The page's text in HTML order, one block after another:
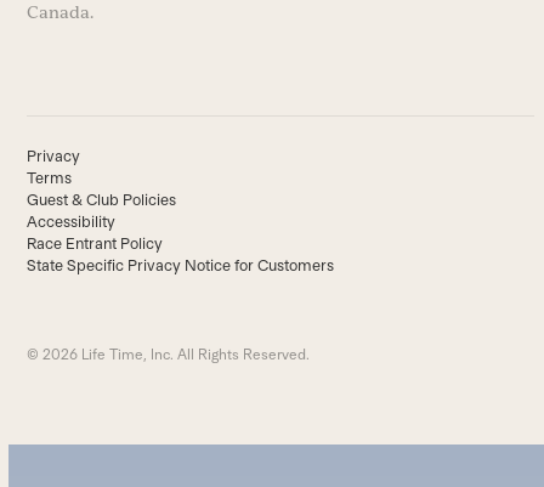
Canada.
Privacy
Terms
Guest & Club Policies
Accessibility
Race Entrant Policy
State Specific Privacy Notice for Customers
© 2026 Life Time, Inc. All Rights Reserved.